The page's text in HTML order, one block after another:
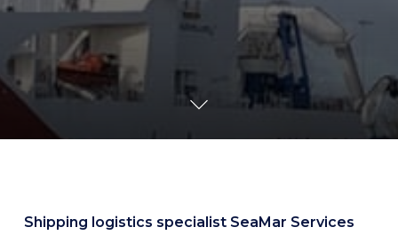
Shipping logistics specialist SeaMar Services